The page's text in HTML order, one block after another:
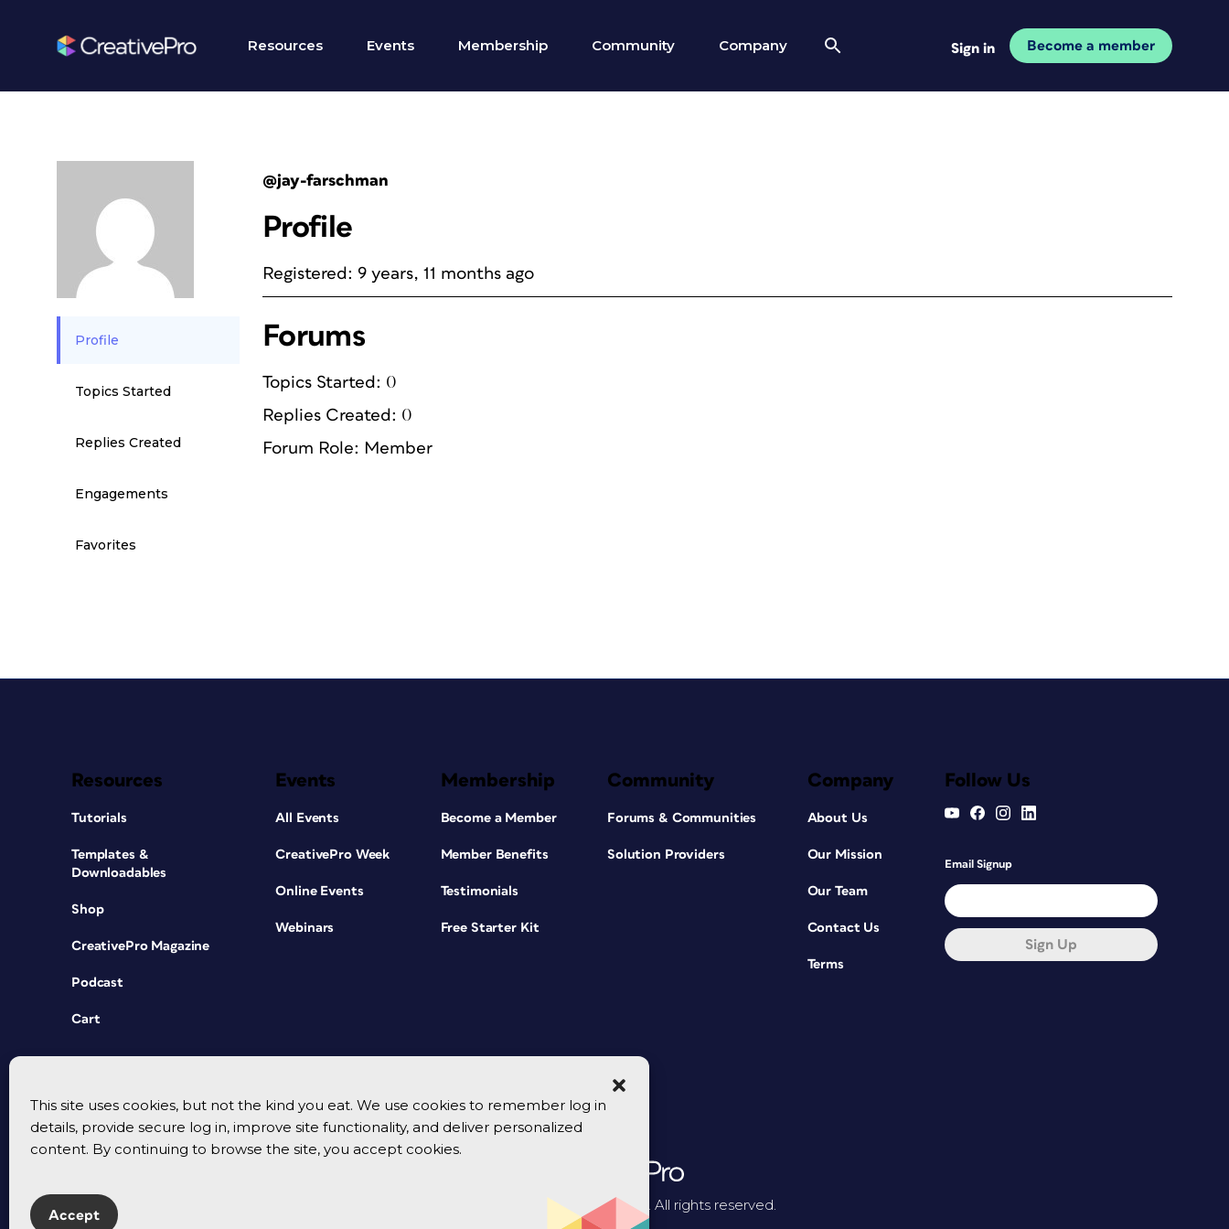
This site uses cookies, but not the kind you eat. We use cookies to remember log in
details, provide secure log in, improve site functionality, and deliver personalized
content. By continuing to browse the site, you accept cookies.
Accept
Resources Events Membership Community Company Sign in Become a member
Profile
Topics Started
Replies Created
Engagements
Favorites
@jay-farschman
Profile
Registered: 9 years, 11 months ago
Forums
Topics Started: 0
Replies Created: 0
Forum Role: Member
Resources
Tutorials
Templates &
Downloadables
Shop
CreativePro Magazine
Podcast
Cart
Events
All Events
CreativePro Week
Online Events
Webinars
Membership
Become a Member
Member Benefits
Testimonials
Free Starter Kit
Community
Forums & Communities
Solution Providers
Company
About Us
Our Mission
Our Team
Contact Us
Terms
Follow Us
Email Signup
Sign Up
© 2026 CreativePro Network. All rights reserved.